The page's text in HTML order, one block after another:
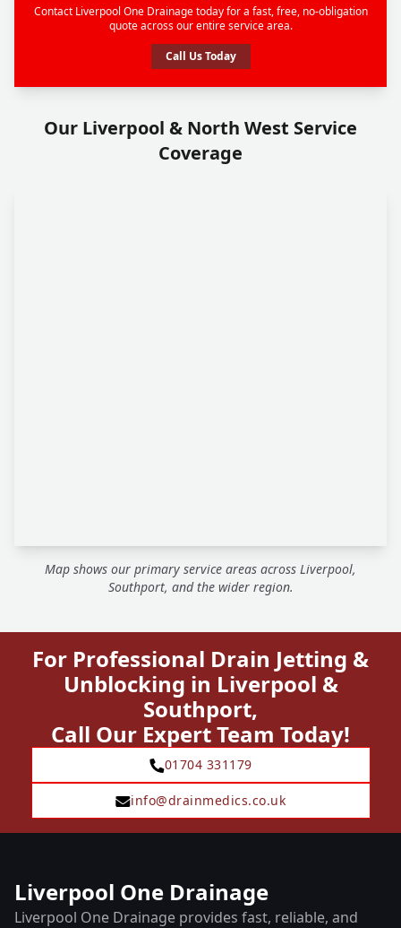
Contact Liverpool One Drainage today for a fast, free, no-obligation
quote across our entire service area.
Call Us Today
Our Liverpool & North West Service
Coverage
Map shows our primary service areas across Liverpool,
Southport, and the wider region.
For Professional Drain Jetting &
Unblocking in Liverpool &
Southport,
Call Our Expert Team Today!
01704 331179
info@drainmedics.co.uk
Liverpool One Drainage
Liverpool One Drainage provides fast, reliable, and